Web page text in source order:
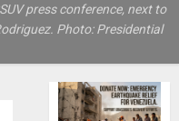
press conference, next to
Photo: Presidential